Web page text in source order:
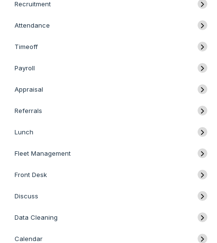
Recruitment
Attendance
Timeoff
Payroll
Appraisal
Referrals
Lunch
Fleet Management
Front Desk
Discuss
Data Cleaning
Calendar